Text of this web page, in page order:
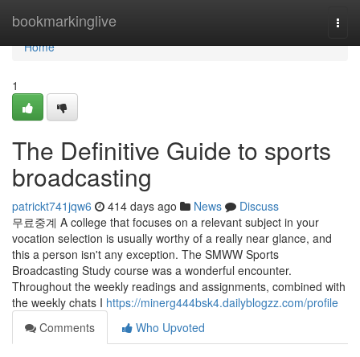
bookmarkinglive
Home
Home
1
The Definitive Guide to sports
broadcasting
patrickt741jqw6 414 days ago News
Discuss
무료중계 A college that focuses on a relevant subject in your
vocation selection is usually worthy of a really near glance, and
this a person isn't any exception. The SMWW Sports
Broadcasting Study course was a wonderful encounter.
Throughout the weekly readings and assignments, combined with
the weekly chats I https://minerg444bsk4.dailyblogzz.com/profile
Comments
Who Upvoted